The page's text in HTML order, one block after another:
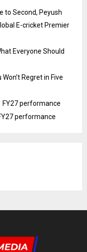
to Second, Peyush
E-cricket Premier
Everyone Should
Regret in Five
FY27 performance
performance